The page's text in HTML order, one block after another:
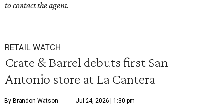
to contact the agent.
RETAIL WATCH
Crate & Barrel debuts first San
Antonio store at La Cantera
By Brandon Watson Jul 24, 2026 | 1:30 pm